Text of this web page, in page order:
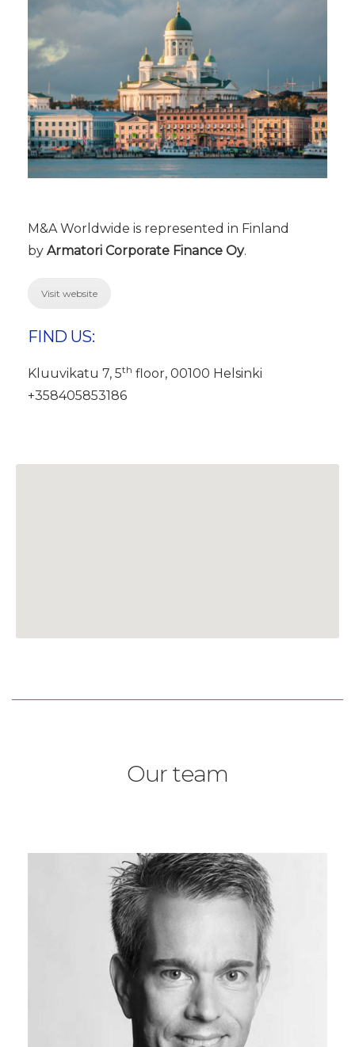
M&A Worldwide is represented in Finland
by Armatori Corporate Finance Oy.
Visit website
FIND US:
Kluuvikatu 7, 5th floor, 00100 Helsinki
+358405853186
Our team